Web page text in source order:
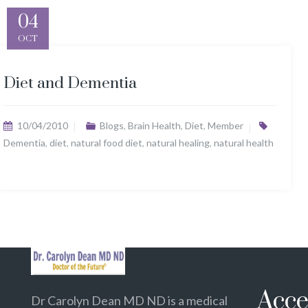
04
OCT
Diet and Dementia
10/04/2010 Blogs, Brain Health, Diet, Member
Dementia, diet, natural food diet, natural healing, natural health
Dr Carolyn Dean MD ND is a medical